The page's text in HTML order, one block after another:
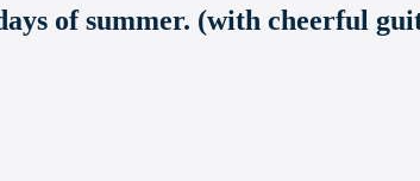
of summer. (with cheerful